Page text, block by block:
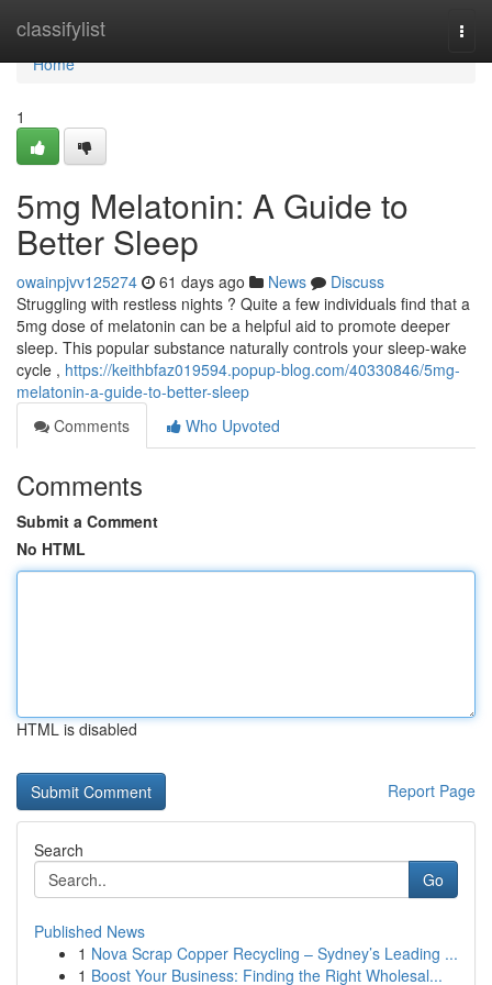
classifylist
Home
Home
1
5mg Melatonin: A Guide to
Better Sleep
owainpjvv125274 61 days ago News
Discuss
Struggling with restless nights ? Quite a few individuals find that a
5mg dose of melatonin can be a helpful aid to promote deeper
sleep. This popular substance naturally controls your sleep-wake
cycle , https://keithbfaz019594.popup-blog.com/40330846/5mg-
melatonin-a-guide-to-better-sleep
Comments
Who Upvoted
Comments
Submit a Comment
No HTML
HTML is disabled
Report Page
Search
Go
Published News
1 Nova Scrap Copper Recycling – Sydney’s Leading ...
1 Boost Your Business: Finding the Right Wholesal...